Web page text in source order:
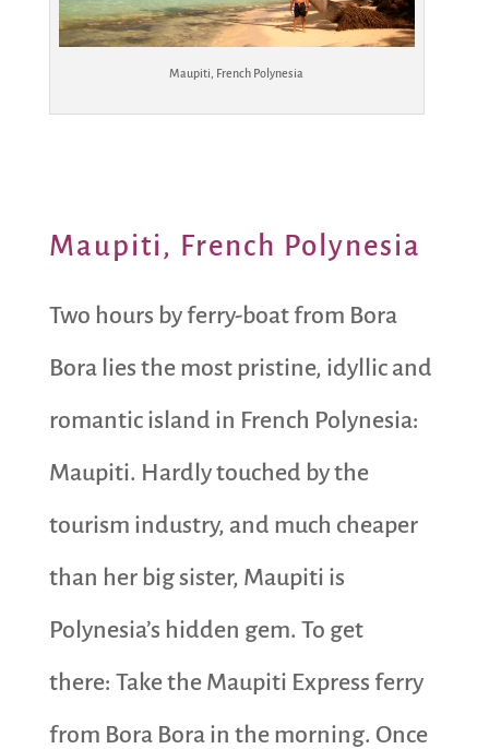
Maupiti, French Polynesia
Maupiti, French Polynesia
Two hours by ferry-boat from Bora
Bora lies the most pristine, idyllic and
romantic island in French Polynesia:
Maupiti. Hardly touched by the
tourism industry, and much cheaper
than her big sister, Maupiti is
Polynesia’s hidden gem. To get
there: Take the Maupiti Express ferry
from Bora Bora in the morning. Once